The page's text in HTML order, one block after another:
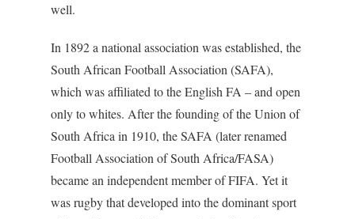
well.
In 1892 a national association was established, the
South African Football Association (SAFA),
which was affiliated to the English FA – and open
only to whites. After the founding of the Union of
South Africa in 1910, the SAFA (later renamed
Football Association of South Africa/FASA)
became an independent member of FIFA. Yet it
was rugby that developed into the dominant sport